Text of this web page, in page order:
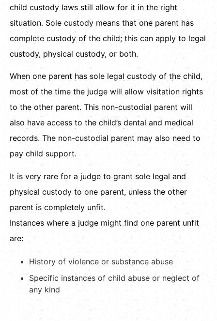
child custody laws still allow for it in the right
situation. Sole custody means that one parent has
complete custody of the child; this can apply to legal
custody, physical custody, or both.
When one parent has sole legal custody of the child,
most of the time the judge will allow visitation rights
to the other parent. This non-custodial parent will
also have access to the child’s dental and medical
records. The non-custodial parent may also need to
pay child support.
It is very rare for a judge to grant sole legal and
physical custody to one parent, unless the other
parent is completely unfit.
Instances where a judge might find one parent unfit
are:
History of violence or substance abuse
Specific instances of child abuse or neglect of
any kind